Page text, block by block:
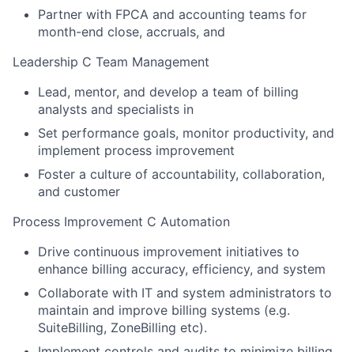
Partner with FPCA and accounting teams for
month-end close, accruals, and
Leadership C Team Management
Lead, mentor, and develop a team of billing
analysts and specialists in
Set performance goals, monitor productivity, and
implement process improvement
Foster a culture of accountability, collaboration,
and customer
Process Improvement C Automation
Drive continuous improvement initiatives to
enhance billing accuracy, efficiency, and system
Collaborate with IT and system administrators to
maintain and improve billing systems (e.g.
SuiteBilling, ZoneBilling etc).